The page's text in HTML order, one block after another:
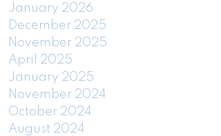
January 2026
December 2025
November 2025
April 2025
January 2025
November 2024
October 2024
August 2024